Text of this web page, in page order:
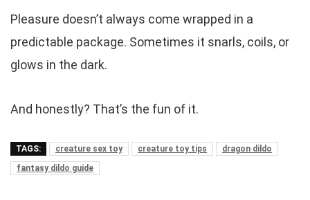
Pleasure doesn’t always come wrapped in a
predictable package. Sometimes it snarls, coils, or
glows in the dark.
And honestly? That’s the fun of it.
TAGS: creature sex toy creature toy tips
dragon dildo
fantasy dildo guide